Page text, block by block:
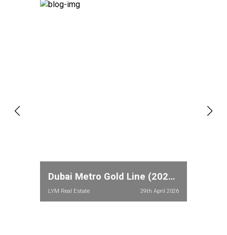
Dubai Metro Gold Line (2026): Full Route, Stations & Property Price Impact in Meydan and Dubailand
LYM Real Estate 29th April 2026